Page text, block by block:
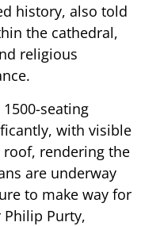
history, also told
the cathedral,
religious
seating
with visible
rendering the
are underway
to make way for
Philip Purty,